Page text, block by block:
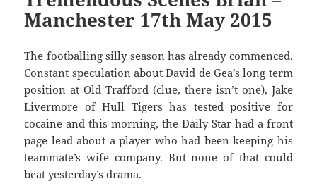
Manchester 17th May 2015
The footballing silly season has already commenced.
Constant speculation about David de Gea’s long term
position at Old Trafford (clue, there isn’t one), Jake
Livermore of Hull Tigers has tested positive for
cocaine and this morning, the Daily Star had a front
page lead about a player who had been keeping his
teammate’s wife company. But none of that could
beat yesterday’s drama.